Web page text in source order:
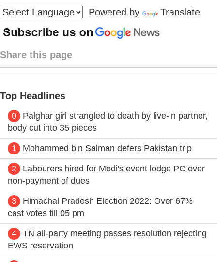
Powered by
Translate
Share this page
Top Headlines
0
Palghar girl strangled to death by live-in partner,
body cut into 35 pieces
1 Mohammed bin Salman defers Pakistan trip
2
Labourers hired for Modi's event lodge PC over
non-payment of dues
3
Himachal Pradesh Election 2022: Over 67%
cast votes till 05 pm
4
TN all-party meeting passes resolution rejecting
EWS reservation